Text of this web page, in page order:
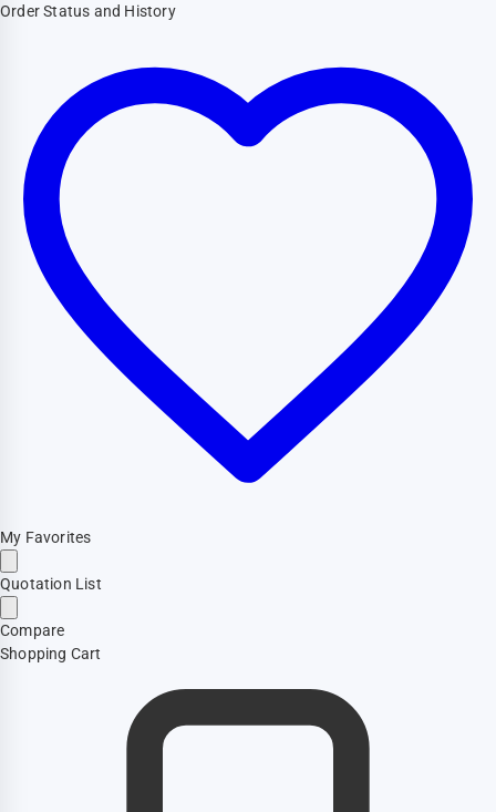
Order Status and History
My Favorites
Quotation List
Compare
Shopping Cart